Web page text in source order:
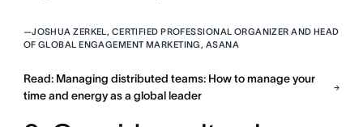
—JOSHUA ZERKEL, CERTIFIED PROFESSIONAL ORGANIZER AND HEAD
OF GLOBAL ENGAGEMENT MARKETING, ASANA
Read: Managing distributed teams: How to manage your
time and energy as a global leader